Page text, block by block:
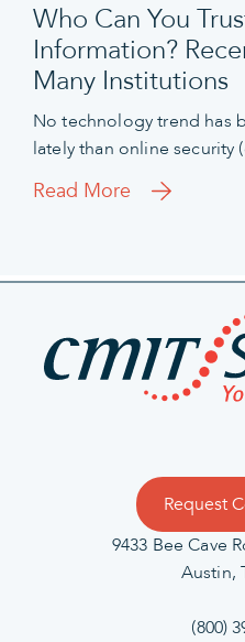
Who Can You
Information?
Many Institutions
No technology trend has
lately than online security
Read More
Request
9433 Bee Cave
Austin,
(800)